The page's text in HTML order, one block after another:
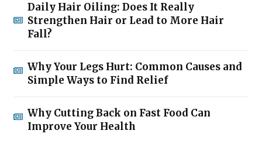
Daily Hair Oiling: Does It Really
Strengthen Hair or Lead to More Hair
Fall?
Why Your Legs Hurt: Common Causes and
Simple Ways to Find Relief
Why Cutting Back on Fast Food Can
Improve Your Health